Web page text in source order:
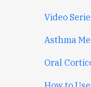
Video
Asthma
Oral